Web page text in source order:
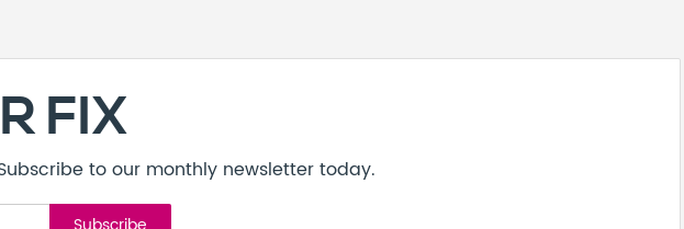
FIX
to our monthly newsletter today.